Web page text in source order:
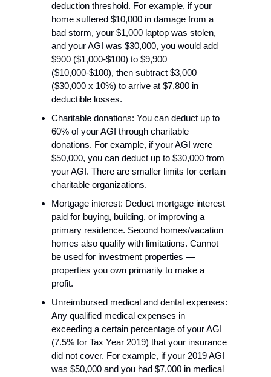
deduction threshold. For example, if your
home suffered $10,000 in damage from a
bad storm, your $1,000 laptop was stolen,
and your AGI was $30,000, you would add
$900 ($1,000-$100) to $9,900
($10,000-$100), then subtract $3,000
($30,000 x 10%) to arrive at $7,800 in
deductible losses.
Charitable donations: You can deduct up to
60% of your AGI through charitable
donations. For example, if your AGI were
$50,000, you can deduct up to $30,000 from
your AGI. There are smaller limits for certain
charitable organizations.
Mortgage interest: Deduct mortgage interest
paid for buying, building, or improving a
primary residence. Second homes/vacation
homes also qualify with limitations. Cannot
be used for investment properties —
properties you own primarily to make a
profit.
Unreimbursed medical and dental expenses:
Any qualified medical expenses in
exceeding a certain percentage of your AGI
(7.5% for Tax Year 2019) that your insurance
did not cover. For example, if your 2019 AGI
was $50,000 and you had $7,000 in medical